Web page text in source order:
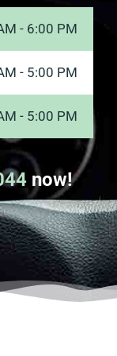
- 6:00 PM
- 5:00 PM
- 5:00 PM
now!